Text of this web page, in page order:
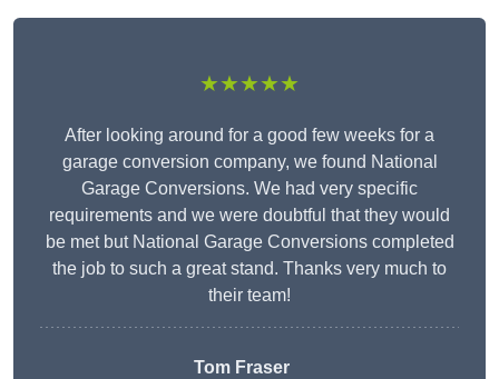
★★★★★
After looking around for a good few weeks for a
garage conversion company, we found National
Garage Conversions. We had very specific
requirements and we were doubtful that they would
be met but National Garage Conversions completed
the job to such a great stand. Thanks very much to
their team!
Tom Fraser